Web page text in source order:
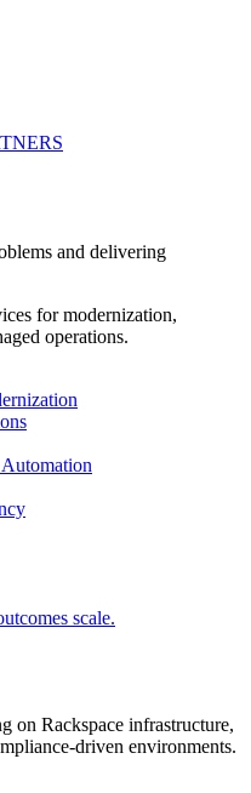
and delivering
for modernization,
operations.
scale.
on Rackspace infrastructure,
driven environments.